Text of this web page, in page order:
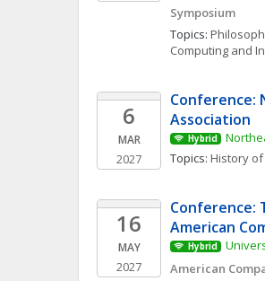
Symposium
Topics:
Computing and
6
MAR
2027
Conference:
Association
Hybrid
Topics: History
16
MAY
2027
Conference:
American
Hybrid
American